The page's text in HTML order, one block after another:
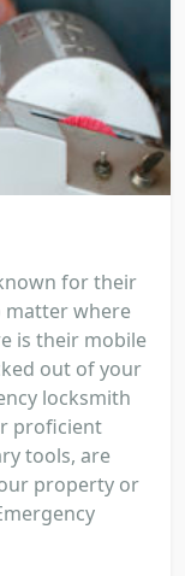
for their
matter where
is their mobile
out of your
locksmith
proficient
tools, are
property or